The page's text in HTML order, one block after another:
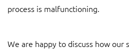
process is malfunctioning.
We are happy to discuss how our